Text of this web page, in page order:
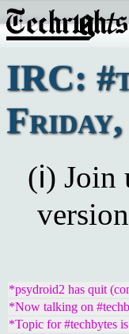
IRC:
Friday,
(ℹ) Join
*psydroid2 has quit
*Now talking on
*Topic for #techbytes